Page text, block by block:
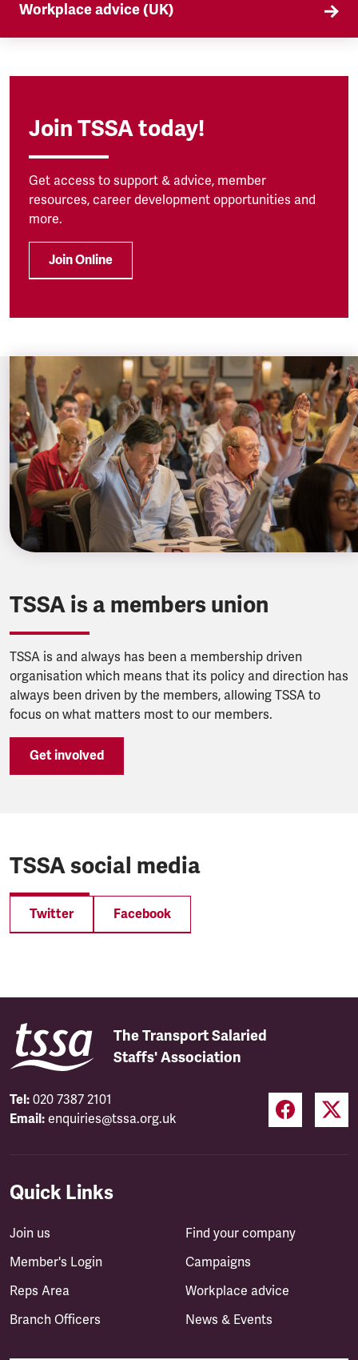
Workplace advice (UK)
TSSA offers workplace advice on a range of
discrimination. Find out more here.
Join TSSA today!
Get access to support & advice, member
resources, career development opportunities and
more.
Join Online
TSSA is a members union
TSSA is and always has been a membership driven
organisation which means that its policy and direction has
always been driven by the members, allowing TSSA to
focus on what matters most to our members.
Get involved
TSSA social media
Twitter Facebook
The Transport Salaried
Staffs' Association
Tel: 020 7387 2101
Email: enquiries@tssa.org.uk
Quick Links
Join us
Member's Login
Reps Area
Branch Officers
Find your company
Campaigns
Workplace advice
News & Events